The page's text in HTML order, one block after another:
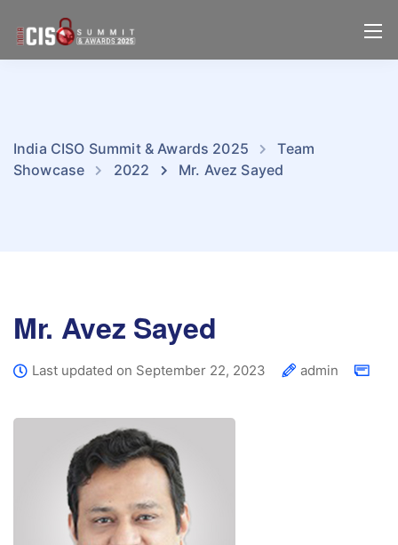
India CISO Summit & Awards 2025
Team
Showcase
2022 Mr. Avez Sayed
Mr. Avez Sayed
Last updated on September 22, 2023 admin